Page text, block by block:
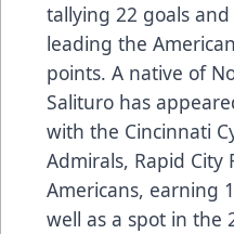
tallying 22 goals and
leading the
points. A native of
Salituro has
with the Cincinnati
Admirals, Rapid City
Americans, earning
well as a spot in the